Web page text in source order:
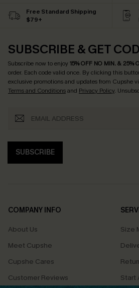
Free Standard Shipping
$79+
SUBSCRIBE & GET
Subscribe now to enjoy15% OFF NO MIN. & 25%
order. Each code valid once. By clicking this
exclusive promotions and updates from Cupshe
Terms and Conditionsand Privacy Policy.
SUBSCRIBE
COMPANY INFO
About Us
Meet Cupshe
Cupshe Cares
Customer Reviews
Size
Start